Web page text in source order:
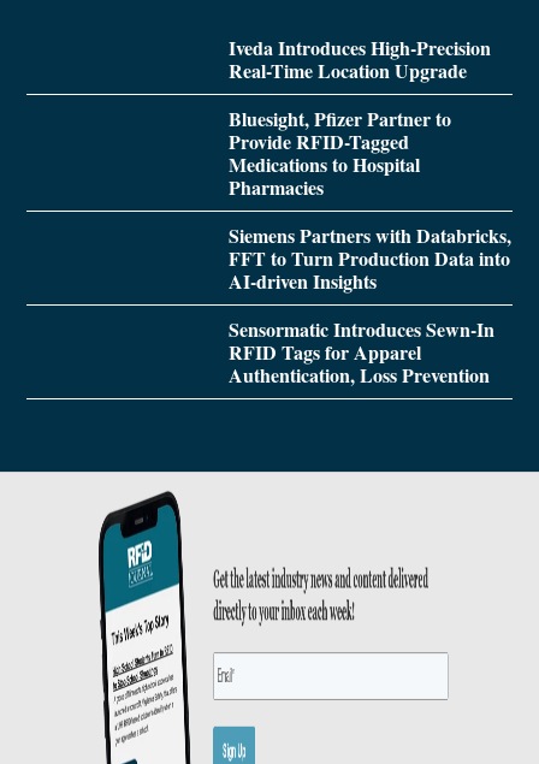
Iveda Introduces High-Precision
Real-Time Location Upgrade
Bluesight, Pfizer Partner to
Provide RFID-Tagged
Medications to Hospital
Pharmacies
Siemens Partners with Databricks,
FFT to Turn Production Data into
AI-driven Insights
Sensormatic Introduces Sewn-In
RFID Tags for Apparel
Authentication, Loss Prevention